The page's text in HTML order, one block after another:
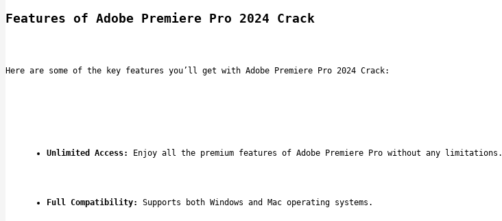
Features of Adobe Premiere Pro 2024 Crack
Here are some of the key features you’ll get with Adobe Premiere Pro 2024 Crack:
Unlimited Access: Enjoy all the premium features of Adobe Premiere Pro without any limitations.
Full Compatibility: Supports both Windows and Mac operating systems.